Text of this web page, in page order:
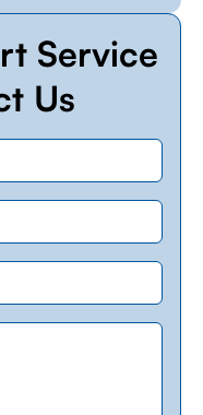
Service
Us